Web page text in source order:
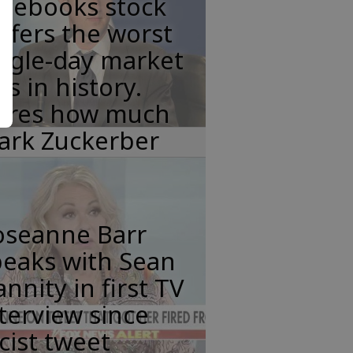
the worst
day market
in history.
how much
Zuckerber
Barr
with Sean
in first TV
since
tweet